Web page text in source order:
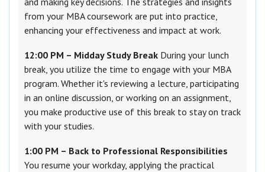
from your MBA coursework are put into practice,
enhancing your effectiveness and impact at work.
12:00 PM – Midday Study Break During your lunch
break, you utilize the time to engage with your MBA
program. Whether it's reviewing a lecture, participating
in an online discussion, or working on an assignment,
you make productive use of this break to stay on track
with your studies.
1:00 PM – Back to Professional Responsibilities
You resume your workday, applying the practical